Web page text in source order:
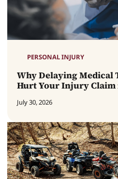
PERSONAL INJURY
Why Delaying Medical
Hurt Your Injury Claim
July 30, 2026